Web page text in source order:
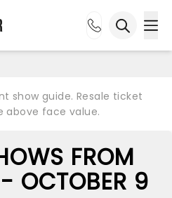
show guide. Resale ticket
above face value.
FROM
OCTOBER 9